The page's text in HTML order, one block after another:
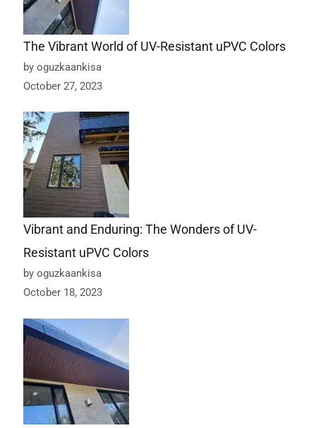
The Vibrant World of UV-Resistant uPVC Colors
by oguzkaankisa
October 27, 2023
Vibrant and Enduring: The Wonders of UV-
Resistant uPVC Colors
by oguzkaankisa
October 18, 2023